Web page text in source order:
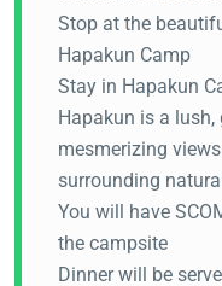
Stop at the
Hapakun Camp
Stay in Hapakun
Hapakun is a lush,
mesmerizing
surrounding
You will have
the campsite
Dinner will be